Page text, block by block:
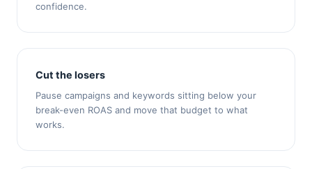
confidence.
Cut the losers
Pause campaigns and keywords sitting below your
break-even ROAS and move that budget to what
works.